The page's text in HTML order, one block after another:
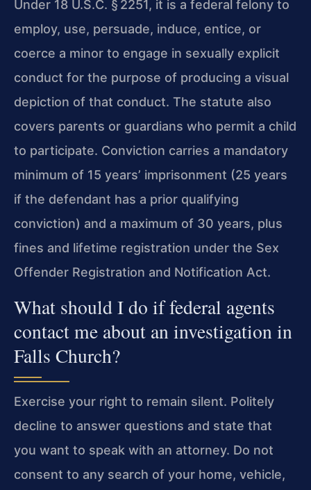
Under 18 U.S.C. § 2251, it is a federal felony to
employ, use, persuade, induce, entice, or
coerce a minor to engage in sexually explicit
conduct for the purpose of producing a visual
depiction of that conduct. The statute also
covers parents or guardians who permit a child
to participate. Conviction carries a mandatory
minimum of 15 years’ imprisonment (25 years
if the defendant has a prior qualifying
conviction) and a maximum of 30 years, plus
fines and lifetime registration under the Sex
Offender Registration and Notification Act.
What should I do if federal agents
contact me about an investigation in
Falls Church?
Exercise your right to remain silent. Politely
decline to answer questions and state that
you want to speak with an attorney. Do not
consent to any search of your home, vehicle,